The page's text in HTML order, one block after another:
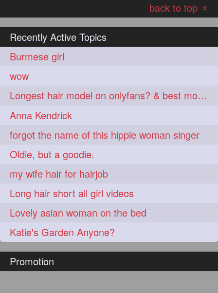
274
hairstyles 274 hairstylist 274
hairtipoftheday 274 hairtips 274
instahair naturalhair
shine straighthair
style
gorgeoushair 273
longhairdontcare
aveda
blowdry 272 crueltyfree 272
ghane
back to top
«
Recently Active Topics
Burmese girl
wow
Longest hair model on onlyfans? & best model on onlyfans?
Anna Kendrick
forgot the name of this hippie woman singer
Oldie, but a goodie.
my wife hair for hairjob
Long hair short all girl videos
Lovely asian woman on the bed
Katie's Garden Anyone?
Promotion